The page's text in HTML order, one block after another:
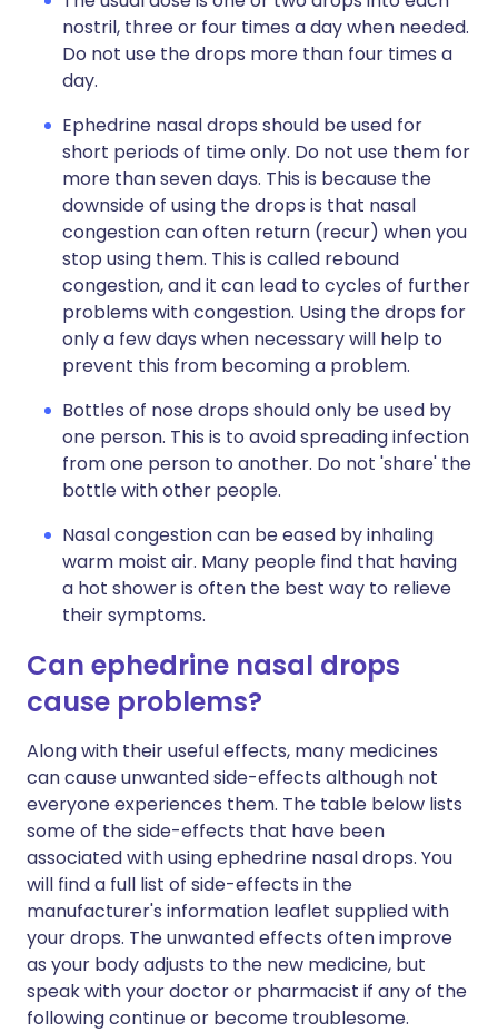
nostril, three or four times a day when needed.
Do not use the drops more than four times a
day.
Ephedrine nasal drops should be used for
short periods of time only. Do not use them for
more than seven days. This is because the
downside of using the drops is that nasal
congestion can often return (recur) when you
stop using them. This is called rebound
congestion, and it can lead to cycles of further
problems with congestion. Using the drops for
only a few days when necessary will help to
prevent this from becoming a problem.
Bottles of nose drops should only be used by
one person. This is to avoid spreading infection
from one person to another. Do not 'share' the
bottle with other people.
Nasal congestion can be eased by inhaling
warm moist air. Many people find that having
a hot shower is often the best way to relieve
their symptoms.
Can ephedrine nasal drops
cause problems?
Along with their useful effects, many medicines
can cause unwanted side-effects although not
everyone experiences them. The table below lists
some of the side-effects that have been
associated with using ephedrine nasal drops. You
will find a full list of side-effects in the
manufacturer's information leaflet supplied with
your drops. The unwanted effects often improve
as your body adjusts to the new medicine, but
speak with your doctor or pharmacist if any of the
following continue or become troublesome.